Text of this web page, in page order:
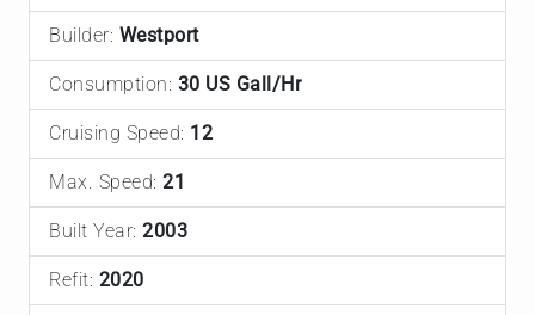
Builder: Westport
Consumption: 30 US Gall/Hr
Cruising Speed: 12
Max. Speed: 21
Built Year: 2003
Refit: 2020